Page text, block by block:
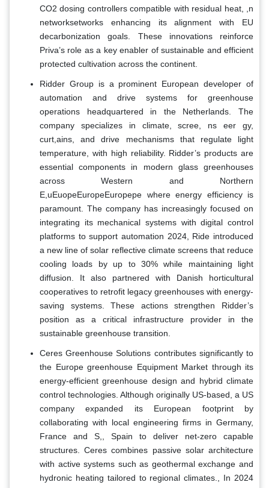
CO2 dosing controllers compatible with residual heat, ,n
networksetworks enhancing its alignment with EU
decarbonization goals. These innovations reinforce
Priva’s role as a key enabler of sustainable and efficient
protected cultivation across the continent.
Ridder Group is a prominent European developer of
automation and drive systems for greenhouse
operations headquartered in the Netherlands. The
company specializes in climate, scree, ns eer gy,
curt,ains, and drive mechanisms that regulate light
temperature, with high reliability. Ridder’s products are
essential components in modern glass greenhouses
across Western and Northern
E,uEuopeEuropeEuropepe where energy efficiency is
paramount. The company has increasingly focused on
integrating its mechanical systems with digital control
platforms to support automation 2024, Ride introduced
a new line of solar reflective climate screens that reduce
cooling loads by up to 30% while maintaining light
diffusion. It also partnered with Danish horticultural
cooperatives to retrofit legacy greenhouses with energy-
saving systems. These actions strengthen Ridder’s
position as a critical infrastructure provider in the
sustainable greenhouse transition.
Ceres Greenhouse Solutions contributes significantly to
the Europe greenhouse Equipment Market through its
energy-efficient greenhouse design and hybrid climate
control technologies. Although originally US-based, a US
company expanded its European footprint by
collaborating with local engineering firms in Germany,
France and S,, Spain to deliver net-zero capable
structures. Ceres combines passive solar architecture
with active systems such as geothermal exchange and
hydronic heating tailored to regional climates., In 2024